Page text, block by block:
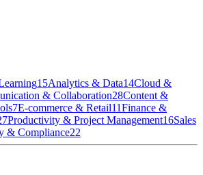
15Analytics & Data14Cloud &
& Collaboration28Content &
7E-commerce & Retail11Finance &
Productivity & Project Management16Sales
& Compliance22